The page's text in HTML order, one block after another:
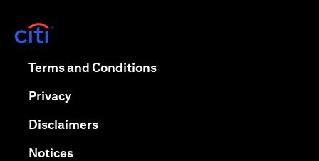
Terms and Conditionsopens in a new tab
Privacyopens in a new tab
Disclaimersopens in a new tab
Noticesopens in a new tab